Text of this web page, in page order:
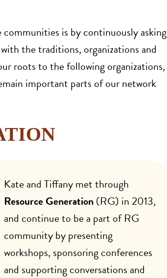
is by continuously asking
the traditions, organizations and
roots to the following organizations,
important parts of our network
Kate and Tiffany met through
Resource Generation(RG) in 2013,
and continue to be a part of RG
community by presenting
workshops, sponsoring conferences
and supporting conversations and